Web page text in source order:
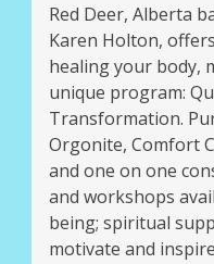
Workshops & Events
My Story
Thank You
Thank You for
Free Resources
Red Deer, Alberta
Karen Holton,
healing your body,
unique program:
Transformation.
Orgonite, Comfort
and one on one
and workshops
being; spiritual
motivate and